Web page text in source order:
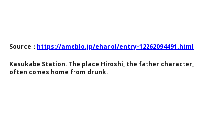
Source： https://ameblo.jp/ehanol/entry-12262094491.html
Kasukabe Station. The place Hiroshi, the father character,
often comes home from drunk.